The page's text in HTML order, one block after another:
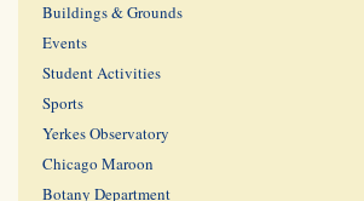
Buildings & Grounds
Events
Student Activities
Sports
Yerkes Observatory
Chicago Maroon
Botany Department